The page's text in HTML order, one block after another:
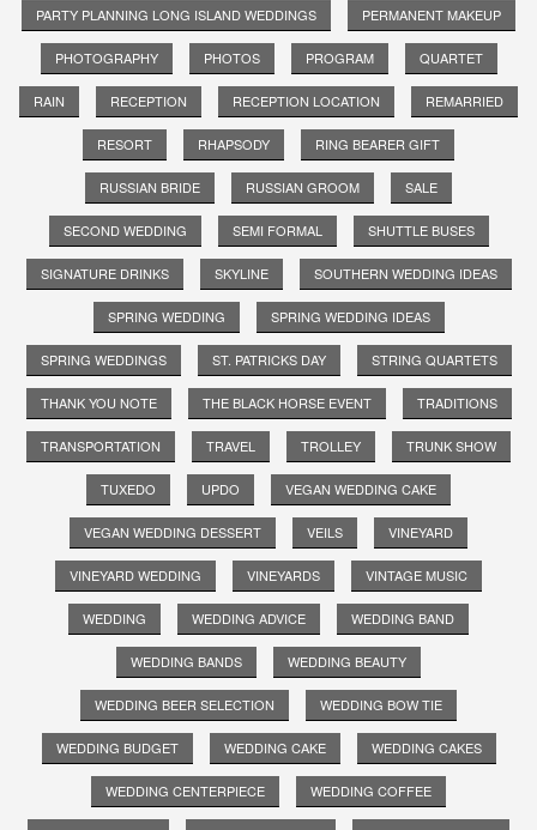
PARTY PLANNING LONG ISLAND WEDDINGS PERMANENT MAKEUP
PHOTOGRAPHY PHOTOS PROGRAM QUARTET
RAIN RECEPTION RECEPTION LOCATION REMARRIED
RESORT RHAPSODY RING BEARER GIFT
RUSSIAN BRIDE RUSSIAN GROOM SALE
SECOND WEDDING SEMI FORMAL SHUTTLE BUSES
SIGNATURE DRINKS SKYLINE SOUTHERN WEDDING IDEAS
SPRING WEDDING SPRING WEDDING IDEAS
SPRING WEDDINGS ST. PATRICKS DAY STRING QUARTETS
THANK YOU NOTE THE BLACK HORSE EVENT TRADITIONS
TRANSPORTATION TRAVEL TROLLEY TRUNK SHOW
TUXEDO UPDO VEGAN WEDDING CAKE
VEGAN WEDDING DESSERT VEILS VINEYARD
VINEYARD WEDDING VINEYARDS VINTAGE MUSIC
WEDDING WEDDING ADVICE WEDDING BAND
WEDDING BANDS WEDDING BEAUTY
WEDDING BEER SELECTION WEDDING BOW TIE
WEDDING BUDGET WEDDING CAKE WEDDING CAKES
WEDDING CENTERPIECE WEDDING COFFEE